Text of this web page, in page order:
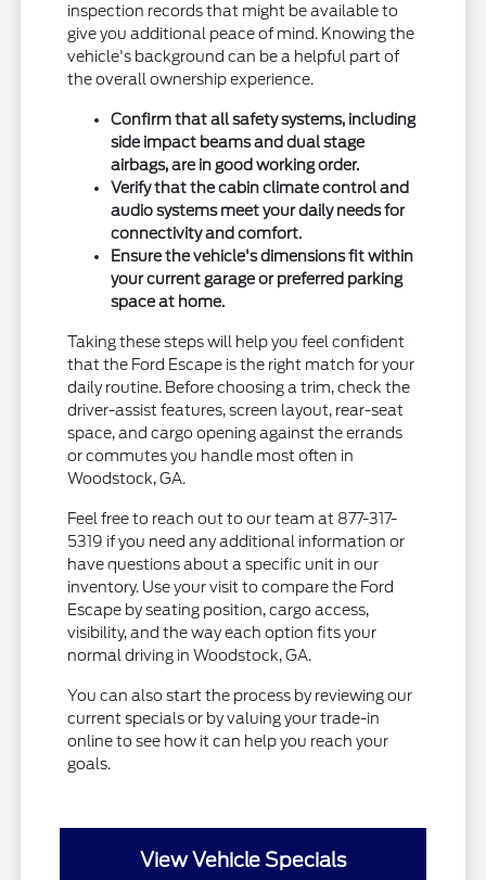
inspection records that might be available to
give you additional peace of mind. Knowing the
vehicle's background can be a helpful part of
the overall ownership experience.
Confirm that all safety systems, including
side impact beams and dual stage
airbags, are in good working order.
Verify that the cabin climate control and
audio systems meet your daily needs for
connectivity and comfort.
Ensure the vehicle's dimensions fit within
your current garage or preferred parking
space at home.
Taking these steps will help you feel confident
that the Ford Escape is the right match for your
daily routine. Before choosing a trim, check the
driver-assist features, screen layout, rear-seat
space, and cargo opening against the errands
or commutes you handle most often in
Woodstock, GA.
Feel free to reach out to our team at 877-317-
5319 if you need any additional information or
have questions about a specific unit in our
inventory. Use your visit to compare the Ford
Escape by seating position, cargo access,
visibility, and the way each option fits your
normal driving in Woodstock, GA.
You can also start the process by reviewing our
current specials or by valuing your trade-in
online to see how it can help you reach your
goals.
View Vehicle Specials